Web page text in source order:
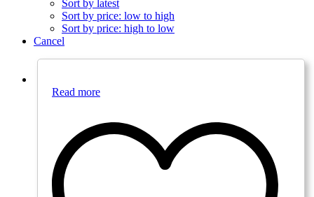
Sort by latest
Sort by price: low to high
Sort by price: high to low
Cancel
Read more